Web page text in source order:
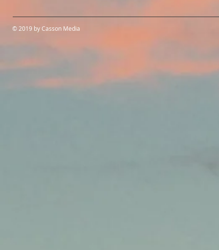
© 2019 by Casson Media